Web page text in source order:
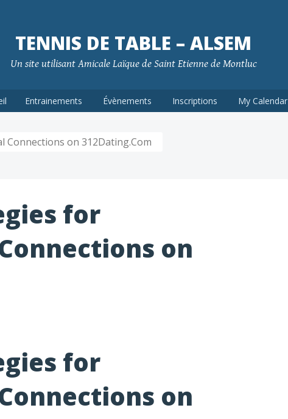
TENNIS DE TABLE – ALSEM
Un site utilisant Amicale Laïque de Saint Etienne de Montluc
Entrainements Évènements Inscriptions My Calendar
Connections on 312Dating.Com
for
on
for
on